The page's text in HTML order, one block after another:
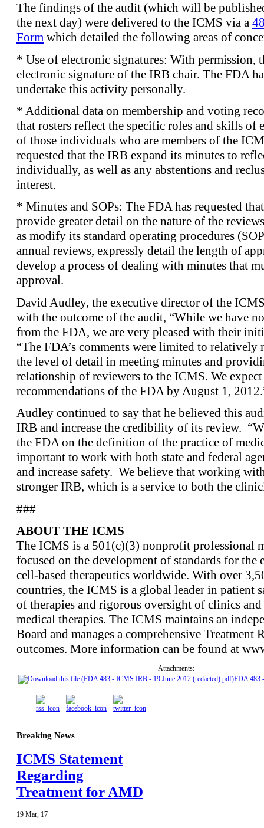
The findings of the audit (which will be
the next day) were delivered to the ICMS via a
Form which detailed the following areas of
* Use of electronic signatures: With permission,
electronic signature of the IRB chair. The FDA
undertake this activity personally.
* Additional data on membership and voting
that rosters reflect the specific roles and skills of
of those individuals who are members of the
requested that the IRB expand its minutes to
individually, as well as any abstentions and
interest.
* Minutes and SOPs: The FDA has requested
provide greater detail on the nature of the
as modify its standard operating procedures
annual reviews, expressly detail the length of
develop a process of dealing with minutes that
approval.
David Audley, the executive director of the
with the outcome of the audit, “While we have
from the FDA, we are very pleased with their
“The FDA’s comments were limited to relatively
the level of detail in meeting minutes and
relationship of reviewers to the ICMS. We
recommendations of the FDA by August 1,
Audley continued to say that he believed this
IRB and increase the credibility of its review.
the FDA on the definition of the practice of
important to work with both state and federal
and increase safety. We believe that working
stronger IRB, which is a service to both the
###
ABOUT THE ICMS
The ICMS is a 501(c)(3) nonprofit professional
focused on the development of standards for
cell-based therapeutics worldwide. With over
countries, the ICMS is a global leader in patient
of therapies and rigorous oversight of clinics
medical therapies. The ICMS maintains an
Board and manages a comprehensive Treatment
outcomes. More information can be found at
Attachments:
FDA 483
Breaking News
ICMS Statement
Regarding
Treatment for AMD
19 Mar, 17